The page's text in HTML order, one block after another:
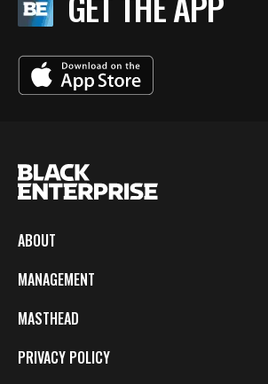
ABOUT
MANAGEMENT
MASTHEAD
PRIVACY POLICY